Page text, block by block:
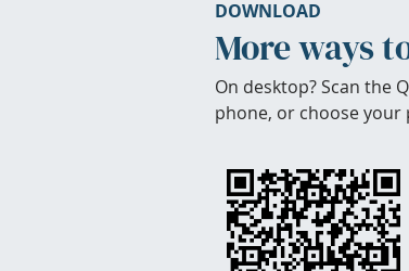
DOWNLOAD
More ways
On desktop? Scan the
phone, or choose your